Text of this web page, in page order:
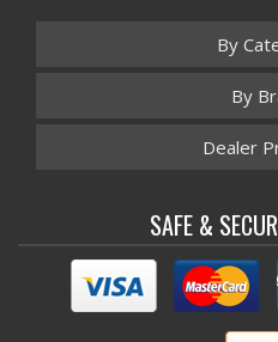
By
By
Dealer
SAFE &